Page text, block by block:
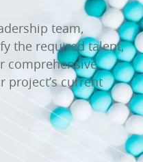
team,
the required talent,
comprehensive
project’s current